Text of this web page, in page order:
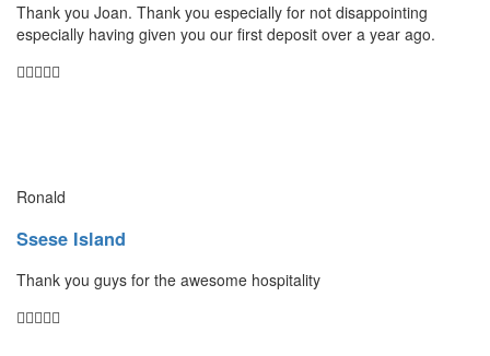
Thank you Joan. Thank you especially for not disappointing
especially having given you our first deposit over a year ago.
Ronald
Ssese Island
Thank you guys for the awesome hospitality